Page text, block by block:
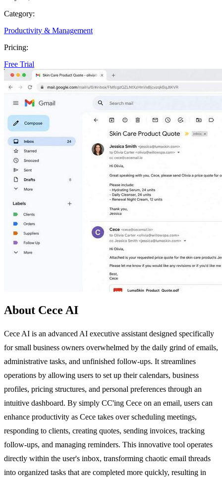
Category:
Productivity & Management
Pricing:
Free Trial
About Cece AI
Cece AI is an advanced AI executive assistant designed specifically
for small business owners overwhelmed by the daily grind of emails,
administrative tasks, and unfinished follow-ups. It streamlines
operations by allowing users to set up their calendars, business
profiles, pricing structures, and personal preferences through an
intuitive dashboard. By simply CC'ing Cece on an email, users can
enhance productivity as Cece takes over scheduling meetings,
responding to clients, creating quotes, sending invoices, tracking
follow-ups, and managing reminders. This innovative tool operates
directly within the user's inbox, transforming chaotic email threads
into organized tasks that are completed more quickly, resulting in